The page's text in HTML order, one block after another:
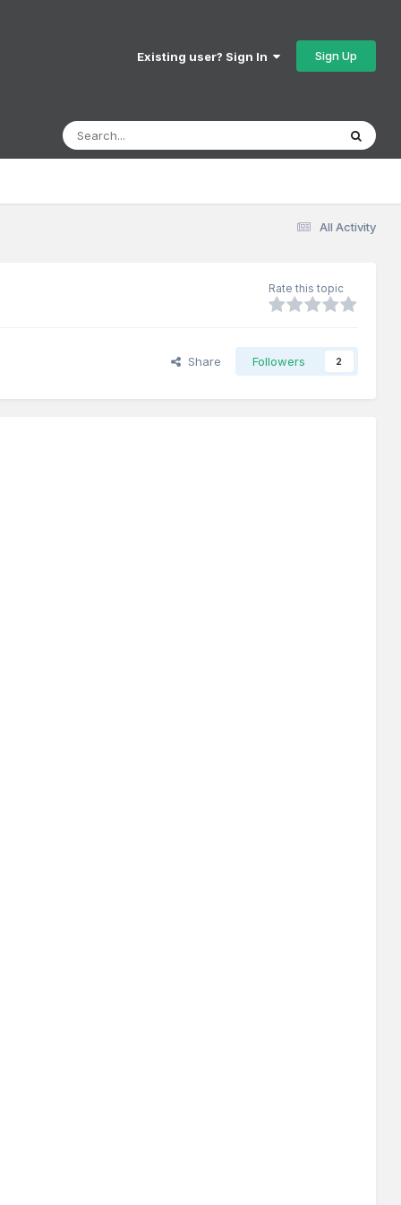
Existing user? Sign In Sign Up
All Activity
Rate this topic
Share Followers 2